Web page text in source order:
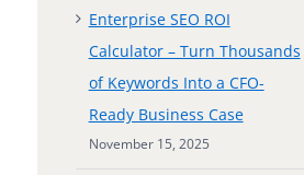
Enterprise SEO ROI
Calculator – Turn Thousands
of Keywords Into a CFO-
Ready Business Case
November 15, 2025